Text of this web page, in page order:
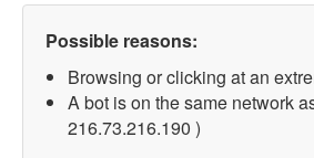
Possible reasons:
Browsing or clicking at an
A bot is on the same network
216.73.216.190 )